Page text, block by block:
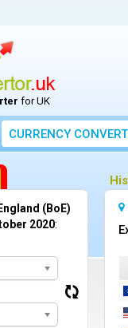
for UK
CURRENCY
(BoE)
2020: